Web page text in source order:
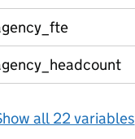
all 22 variables